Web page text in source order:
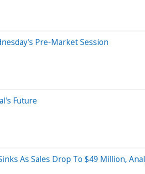
Pre-Market Session
Future
As Sales Drop To $49 Million,